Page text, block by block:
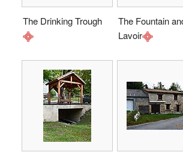
The Drinking Trough
The Fountain
Lavoir